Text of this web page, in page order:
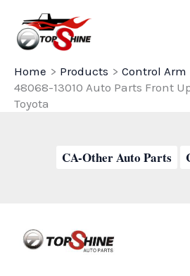
content
Home
Products
Control Arm
48068-13010 Auto Parts Front
Toyota
CA-Other Auto Parts